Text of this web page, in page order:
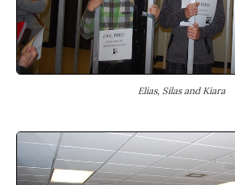
Elias, Silas and Kiara